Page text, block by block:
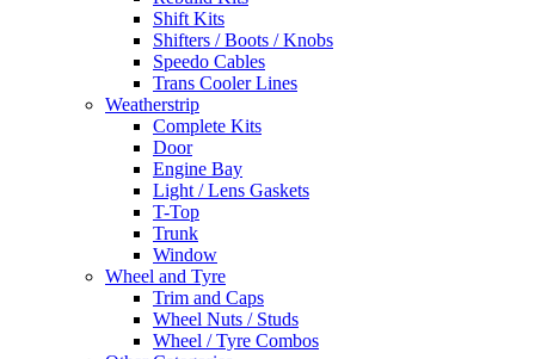
Shift Kits
Shifters / Boots / Knobs
Speedo Cables
Trans Cooler Lines
Weatherstrip
Complete Kits
Door
Engine Bay
Light / Lens Gaskets
T-Top
Trunk
Window
Wheel and Tyre
Trim and Caps
Wheel Nuts / Studs
Wheel / Tyre Combos